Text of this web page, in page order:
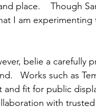
place.    Though
I am
belie a carefully
Works such as
and fit for public
with